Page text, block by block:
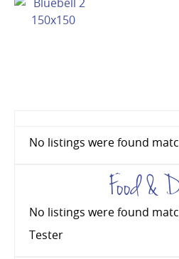
No listings were found
Food &
No listings were found
Tester